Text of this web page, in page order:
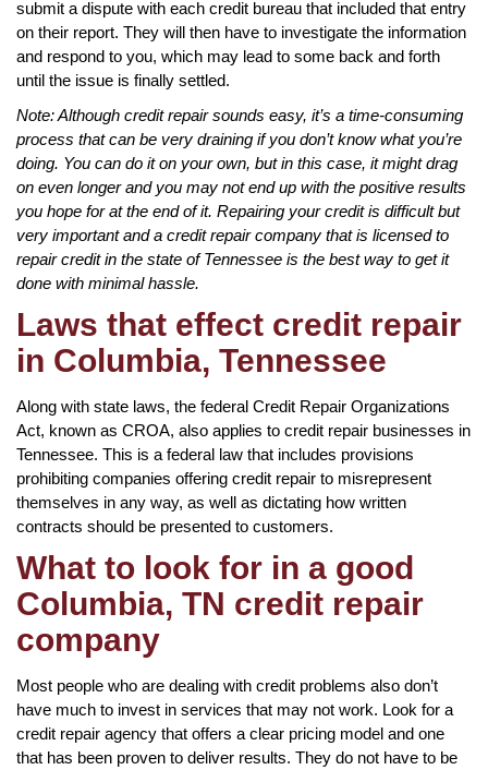
submit a dispute with each credit bureau that included that entry
on their report. They will then have to investigate the information
and respond to you, which may lead to some back and forth
until the issue is finally settled.
Note: Although credit repair sounds easy, it’s a time-consuming
process that can be very draining if you don’t know what you’re
doing. You can do it on your own, but in this case, it might drag
on even longer and you may not end up with the positive results
you hope for at the end of it. Repairing your credit is difficult but
very important and a credit repair company that is licensed to
repair credit in the state of Tennessee is the best way to get it
done with minimal hassle.
Laws that effect credit repair
in Columbia, Tennessee
Along with state laws, the federal Credit Repair Organizations
Act, known as CROA, also applies to credit repair businesses in
Tennessee. This is a federal law that includes provisions
prohibiting companies offering credit repair to misrepresent
themselves in any way, as well as dictating how written
contracts should be presented to customers.
What to look for in a good
Columbia, TN credit repair
company
Most people who are dealing with credit problems also don’t
have much to invest in services that may not work. Look for a
credit repair agency that offers a clear pricing model and one
that has been proven to deliver results. They do not have to be